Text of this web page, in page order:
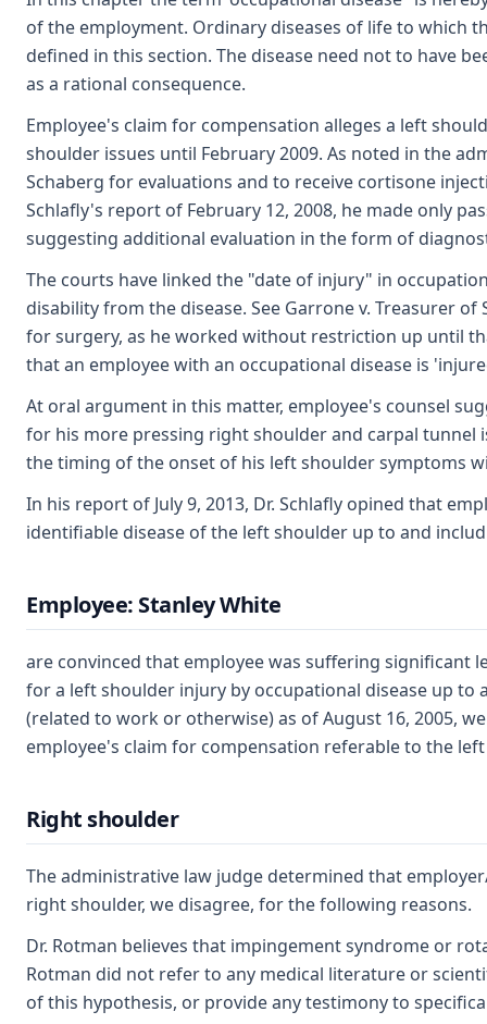
of the employment. Ordinary diseases of life to which
defined in this section. The disease need not to have
as a rational consequence.
Employee's claim for compensation alleges a left
shoulder issues until February 2009. As noted in the
Schaberg for evaluations and to receive cortisone
Schlafly's report of February 12, 2008, he made only
suggesting additional evaluation in the form of
The courts have linked the "date of injury" in
disability from the disease. See Garrone v. Treasurer
for surgery, as he worked without restriction up until
that an employee with an occupational disease is
At oral argument in this matter, employee's counsel
for his more pressing right shoulder and carpal tunnel
the timing of the onset of his left shoulder symptoms
In his report of July 9, 2013, Dr. Schlafly opined that
identifiable disease of the left shoulder up to and
Employee: Stanley White
are convinced that employee was suffering significant
for a left shoulder injury by occupational disease up to
(related to work or otherwise) as of August 16, 2005,
employee's claim for compensation referable to the
Right shoulder
The administrative law judge determined that
right shoulder, we disagree, for the following reasons.
Dr. Rotman believes that impingement syndrome or
Rotman did not refer to any medical literature or
of this hypothesis, or provide any testimony to